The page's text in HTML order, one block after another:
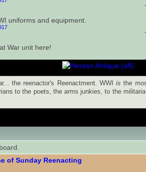
uniforms and equipment.
War unit here!
the reenactor's Reenactment. WWIis the
to the poets, the arms junkies, to the
of Sunday Reenacting